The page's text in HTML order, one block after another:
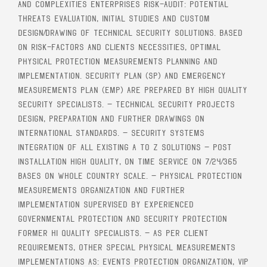
and complexities enterprises risk-audit: potential
threats evaluation, initial studies and custom
design/drawing of technical security solutions. Based
on risk-factors and clients necessities, optimal
physical protection measurements planning and
implementation. Security Plan (SP) and Emergency
Measurements Plan (EMP) are prepared by high quality
security specialists. – Technical security projects
design, preparation and further drawings on
international standards. – Security systems
integration of all existing A to Z solutions – Post
installation high quality, on time service on 7/24/365
bases on whole country scale. – Physical protection
measurements organization and further
implementation supervised by experienced
Governmental protection and Security Protection
former hi quality specialists. – As per client
requirements, other special physical measurements
implementations as: events protection organization, VIP